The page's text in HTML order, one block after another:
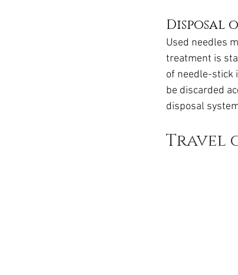
Disposal
Used needles
treatment is
of needle-stick
be discarded
disposal
Travel